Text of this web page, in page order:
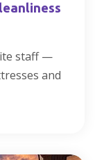
staff —
and